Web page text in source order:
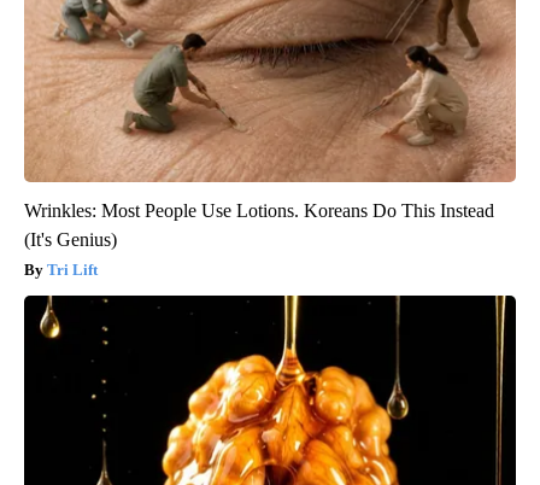
Wrinkles: Most People Use Lotions. Koreans Do This Instead
(It's Genius)
Tri Lift